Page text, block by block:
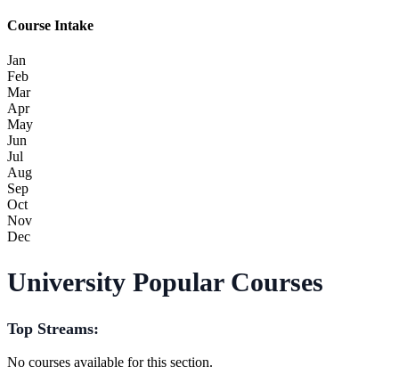
Course Intake
Jan
Feb
Mar
Apr
May
Jun
Jul
Aug
Sep
Oct
Nov
Dec
University Popular Courses
Top Streams:
No courses available for this section.